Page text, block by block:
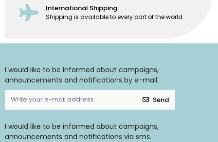
International Shipping
Shipping is available to every part of the world.
I would like to be informed about campaigns,
announcements and notifications by e-mail.
Send
I would like to be informed about campaigns,
announcements and notifications via sms.